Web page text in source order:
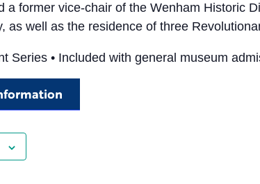
a former vice-chair of the Wenham Historic
as well as the residence of three
Series • Included with general museum